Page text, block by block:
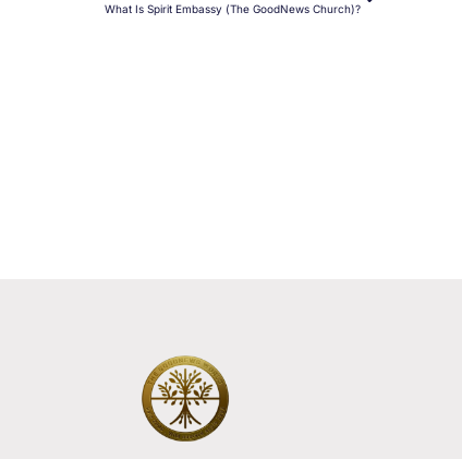
What Is Spirit Embassy (The GoodNews Church)?